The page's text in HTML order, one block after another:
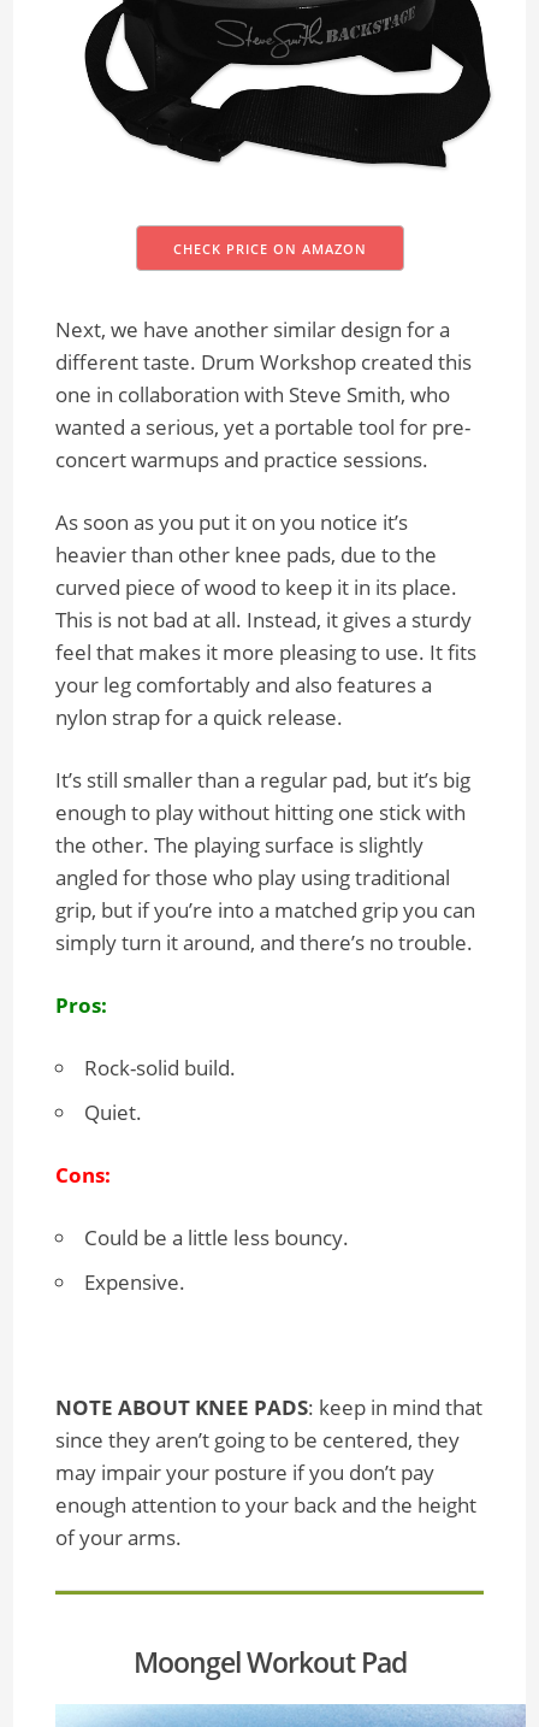
CHECK PRICE ON AMAZON
Next, we have another similar design for a
different taste. Drum Workshop created this
one in collaboration with Steve Smith, who
wanted a serious, yet a portable tool for pre-
concert warmups and practice sessions.
As soon as you put it on you notice it’s
heavier than other knee pads, due to the
curved piece of wood to keep it in its place.
This is not bad at all. Instead, it gives a sturdy
feel that makes it more pleasing to use. It fits
your leg comfortably and also features a
nylon strap for a quick release.
It’s still smaller than a regular pad, but it’s big
enough to play without hitting one stick with
the other. The playing surface is slightly
angled for those who play using traditional
grip, but if you’re into a matched grip you can
simply turn it around, and there’s no trouble.
Pros:
Rock-solid build.
Quiet.
Cons:
Could be a little less bouncy.
Expensive.
NOTE ABOUT KNEE PADS: keep in mind that
since they aren’t going to be centered, they
may impair your posture if you don’t pay
enough attention to your back and the height
of your arms.
Moongel Workout Pad